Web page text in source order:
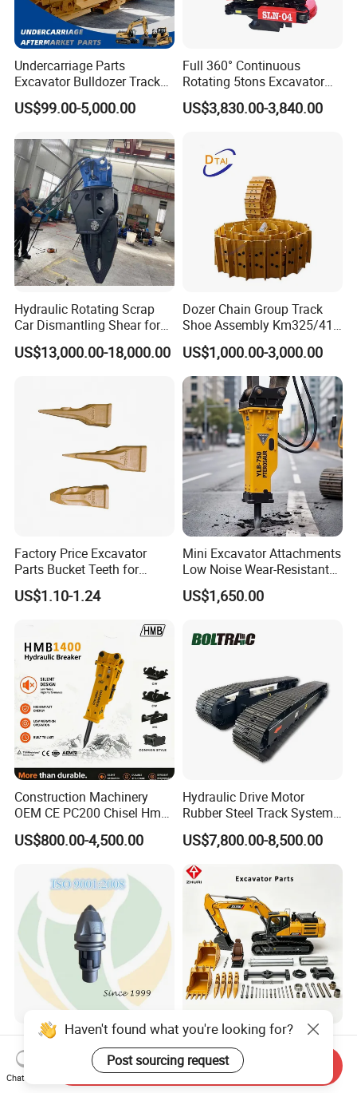
Undercarriage Parts
Excavator Bulldozer Track
Group Undercarriage
Assembly
US$99.00-5,000.00
Full 360° Continuous
Rotating 5tons Excavator
Fast Response Hydraulic
Tilt Rotator for Ex5 Ex6
US$3,830.00-3,840.00
Hydraulic Rotating Scrap
Car Dismantling Shear for
Excavator Old Car Scrap
Metal Recycling Shear
US$13,000.00-18,000.00
Dozer Chain Group Track
Shoe Assembly Km325/41
175-32-00010
E4015000m00041 D155
Track Link
US$1,000.00-3,000.00
Factory Price Excavator
Parts Bucket Teeth for
Komatsu Hyundai Kobelco
Sumitomo Jcb 3cx Kubota
Doosan Daewoo Cat Loader
Excavator Use
US$1.10-1.24
Mini Excavator Attachments
Low Noise Wear-Resistant
Hydraulic Breaker for Urban
Building Demolition,
Rock Crushing & Civil
Infrastruct
US$1,650.00
Construction Machinery
OEM CE PC200 Chisel Hmb
Sb81 Excavator Attachment
Supplier Box Pile Jack
Hydraulic Breaker
US$800.00-4,500.00
Hydraulic Drive Motor
Rubber Steel Track System
Undercarriage Assembly
Group Track for Pile Driver
Drilling Rig Composter
Paver Dumper Machine 8t
10t 20t 30t
US$7,800.00-8,500.00
Auger Teeth China Bullet
Teeth Rock Bits
(CP3055L/25C) for Rotary
US$12.00-20.00
Engine Filter Repair Seal Kit
Track Shoe Link Roller Idler
Sprocket Undercarriage
Hydraulic Pump Cylinder
US$60.00-3,000.00
Haven't found what you're looking for?
Post sourcing request
Chat Now
Send Inquiry